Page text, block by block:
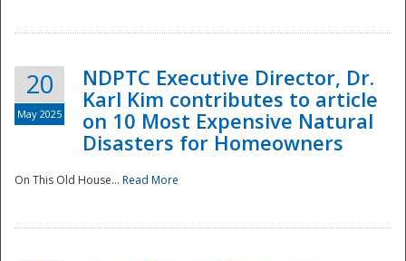
20
May 2025
NDPTC Executive Director, Dr.
Karl Kim contributes to article
on 10 Most Expensive Natural
Disasters for Homeowners
On This Old House... Read More